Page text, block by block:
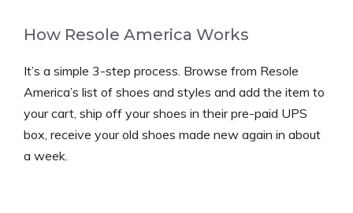
How Resole America Works
It’s a simple 3-step process. Browse from Resole
America’s list of shoes and styles and add the item to
your cart, ship off your shoes in their pre-paid UPS
box, receive your old shoes made new again in about
a week.